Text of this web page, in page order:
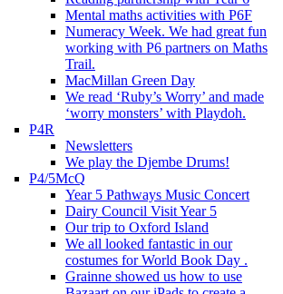
Mental maths activities with P6F
Numeracy Week. We had great fun
working with P6 partners on Maths
Trail.
MacMillan Green Day
We read ‘Ruby’s Worry’ and made
‘worry monsters’ with Playdoh.
P4R
Newsletters
We play the Djembe Drums!
P4/5McQ
Year 5 Pathways Music Concert
Dairy Council Visit Year 5
Our trip to Oxford Island
We all looked fantastic in our
costumes for World Book Day .
Grainne showed us how to use